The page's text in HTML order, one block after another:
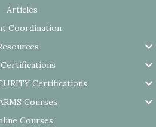
Articles
Coordination
Certifications
Certifications
Courses
Courses